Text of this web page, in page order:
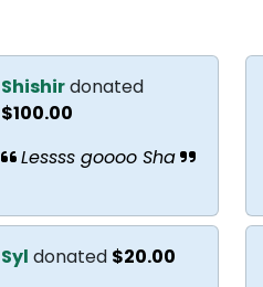
Shishirdonated
$100.00
Lessss goooo Sha
Syl donated $20.00